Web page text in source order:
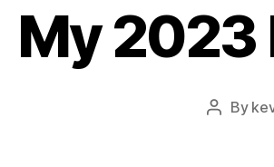
My 2023
Post
By